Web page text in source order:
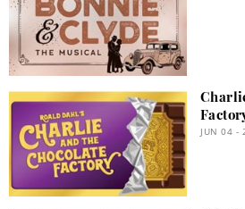
JUN 04 -